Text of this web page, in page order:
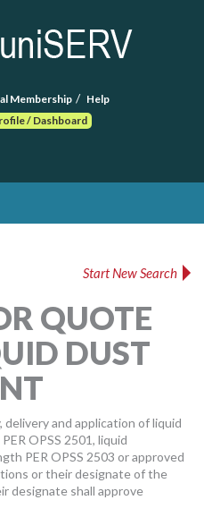
Membership
Help
/ Dashboard
Start New Search
QUOTE
DUST
and application of liquid
OPSS 2501, liquid
PER OPSS 2503 or approved
or their designate of the
designate shall approve